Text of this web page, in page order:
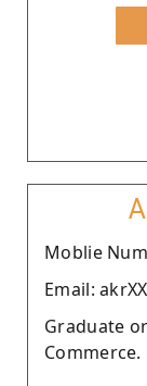
Moblie
Email:
Graduate
Commerce.